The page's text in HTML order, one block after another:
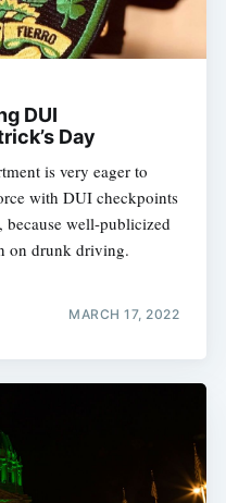
DUI
Day
is very eager to
with DUI checkpoints
because well-publicized
on drunk driving.
MARCH 17, 2022